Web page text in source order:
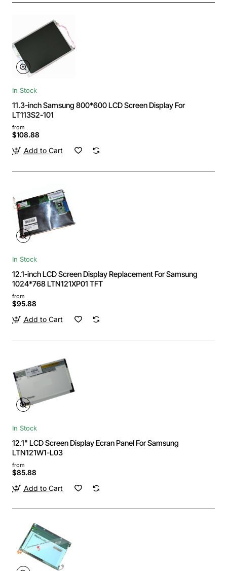
In Stock
11.3-inch Samsung 800*600 LCD Screen Display For
LT113S2-101
from
$108.88
Add to Cart
In Stock
12.1-inch LCD Screen Display Replacement For Samsung
1024*768 LTN121XP01 TFT
from
$95.88
Add to Cart
In Stock
12.1" LCD Screen Display Ecran Panel For Samsung
LTN121W1-L03
from
$85.88
Add to Cart